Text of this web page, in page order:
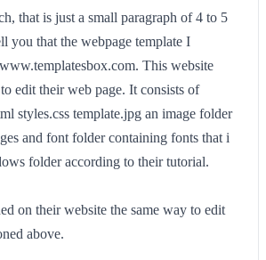
that is just a small paragraph of 4 to 5
you that the webpage template I
This website
edit their web page. It consists of
styles.css template.jpg an image folder
and font folder containing fonts that i
folder according to their tutorial.
on their website the same way to edit
above.